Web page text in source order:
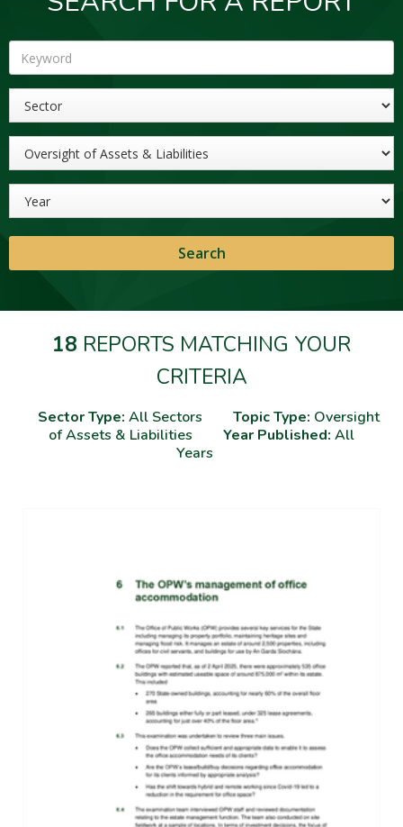
Keyword
18 REPORTS MATCHING YOUR
CRITERIA
Sector Type: All Sectors Topic Type: Oversight
of Assets & Liabilities
Year Published: All
Years